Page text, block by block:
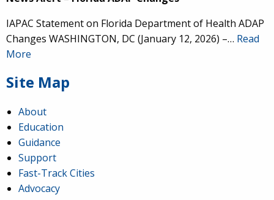
IAPAC Statement on Florida Department of Health ADAP
Changes WASHINGTON, DC (January 12, 2026) –… Read
More
Site Map
About
Education
Guidance
Support
Fast-Track Cities
Advocacy